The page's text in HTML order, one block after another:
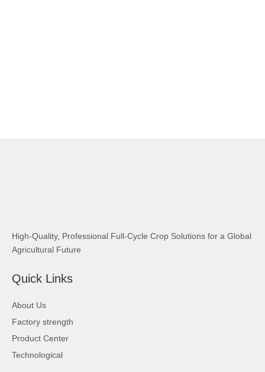
High-Quality, Professional Full-Cycle Crop Solutions for a Global
Agricultural Future
Quick Links
About Us
Factory strength
Product Center
Technological